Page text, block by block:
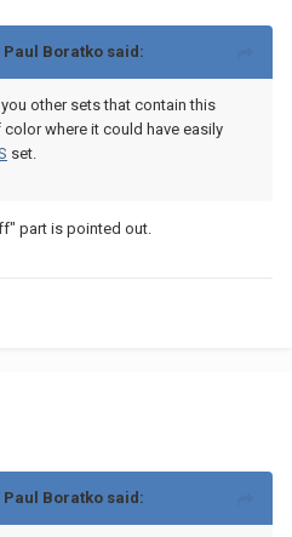
Paul Boratko said:
other sets that contain this
where it could have easily
set.
part is pointed out.
Paul Boratko said: